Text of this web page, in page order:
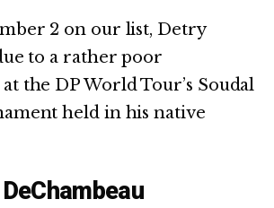
2 on our list, Detry
to a rather poor
the DP World Tour’s Soudal
held in his native